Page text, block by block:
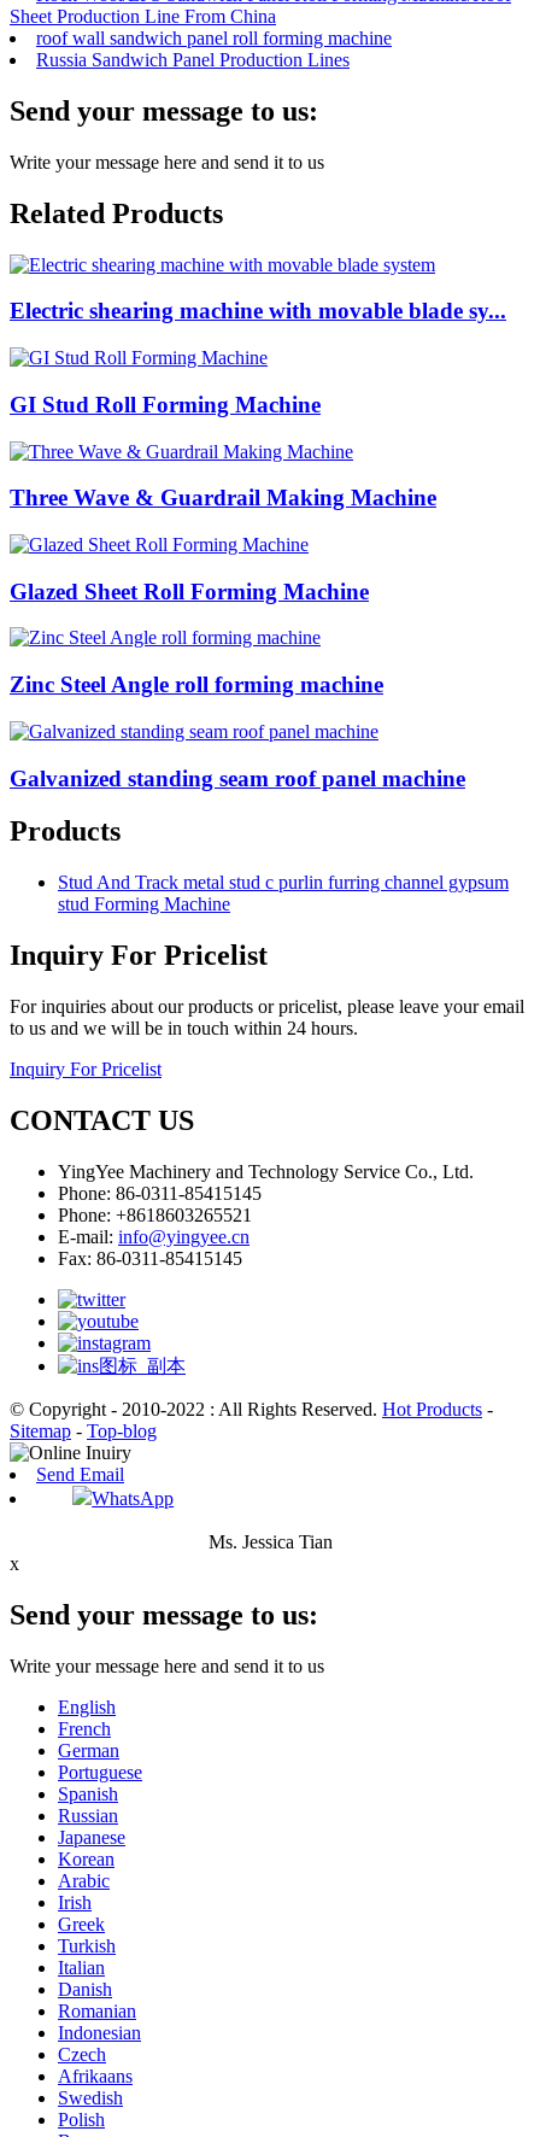
Sheet Production Line From China
roof wall sandwich panel roll forming machine
Russia Sandwich Panel Production Lines
Send your message to us:
Write your message here and send it to us
Related Products
Electric shearing machine with movable blade sy...
GI Stud Roll Forming Machine
Three Wave & Guardrail Making Machine
Glazed Sheet Roll Forming Machine
Zinc Steel Angle roll forming machine
Galvanized standing seam roof panel machine
Products
Stud And Track metal stud c purlin furring channel gypsum
stud Forming Machine
Inquiry For Pricelist
For inquiries about our products or pricelist, please leave your email
to us and we will be in touch within 24 hours.
Inquiry For Pricelist
CONTACT US
YingYee Machinery and Technology Service Co., Ltd.
Phone: 86-0311-85415145
Phone: +8618603265521
E-mail: info@yingyee.cn
Fax: 86-0311-85415145
© Copyright - 2010-2022 : All Rights Reserved. Hot Products -
Sitemap - Top-blog
Send Email
WhatsApp
Ms. Jessica Tian
x
Send your message to us:
Write your message here and send it to us
English
French
German
Portuguese
Spanish
Russian
Japanese
Korean
Arabic
Irish
Greek
Turkish
Italian
Danish
Romanian
Indonesian
Czech
Afrikaans
Swedish
Polish